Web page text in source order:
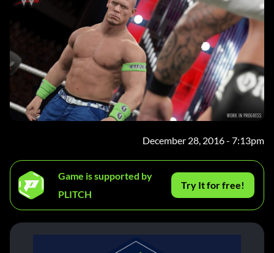
December 28, 2016 - 7:13pm
Game is supported by
PLITCH
Try It for free!